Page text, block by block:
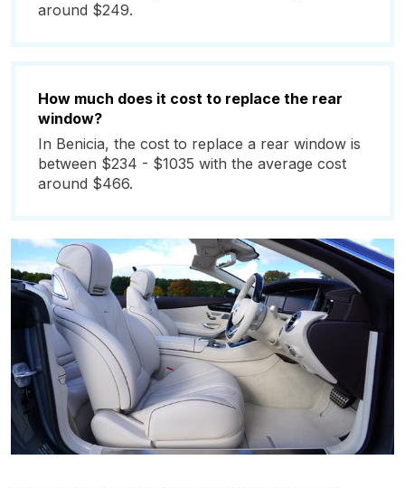
around $249.
How much does it cost to replace the rear
window?
In Benicia, the cost to replace a rear window is
between $234 - $1035 with the average cost
around $466.